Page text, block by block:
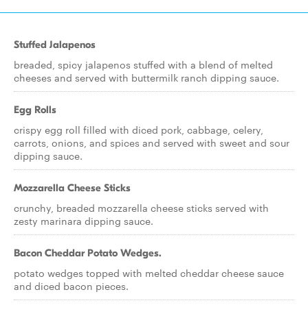
Stuffed Jalapenos
breaded, spicy jalapenos stuffed with a blend of melted
cheeses and served with buttermilk ranch dipping sauce.
Egg Rolls
crispy egg roll filled with diced pork, cabbage, celery,
carrots, onions, and spices and served with sweet and sour
dipping sauce.
Mozzarella Cheese Sticks
crunchy, breaded mozzarella cheese sticks served with
zesty marinara dipping sauce.
Bacon Cheddar Potato Wedges.
potato wedges topped with melted cheddar cheese sauce
and diced bacon pieces.